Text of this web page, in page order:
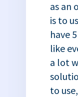
as an
is to
have
like
a lot
to